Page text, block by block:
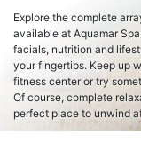
Explore the complete
available at Aquamar
facials, nutrition and
your fingertips. Keep up
fitness center or try
Of course, complete
perfect place to unwind